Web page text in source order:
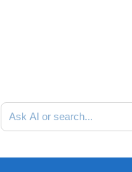
Ask AI or search